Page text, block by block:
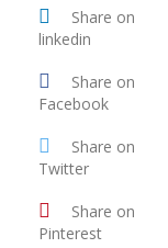
Share on
linkedin
Share on
Facebook
Share on
Twitter
Share on
Pinterest